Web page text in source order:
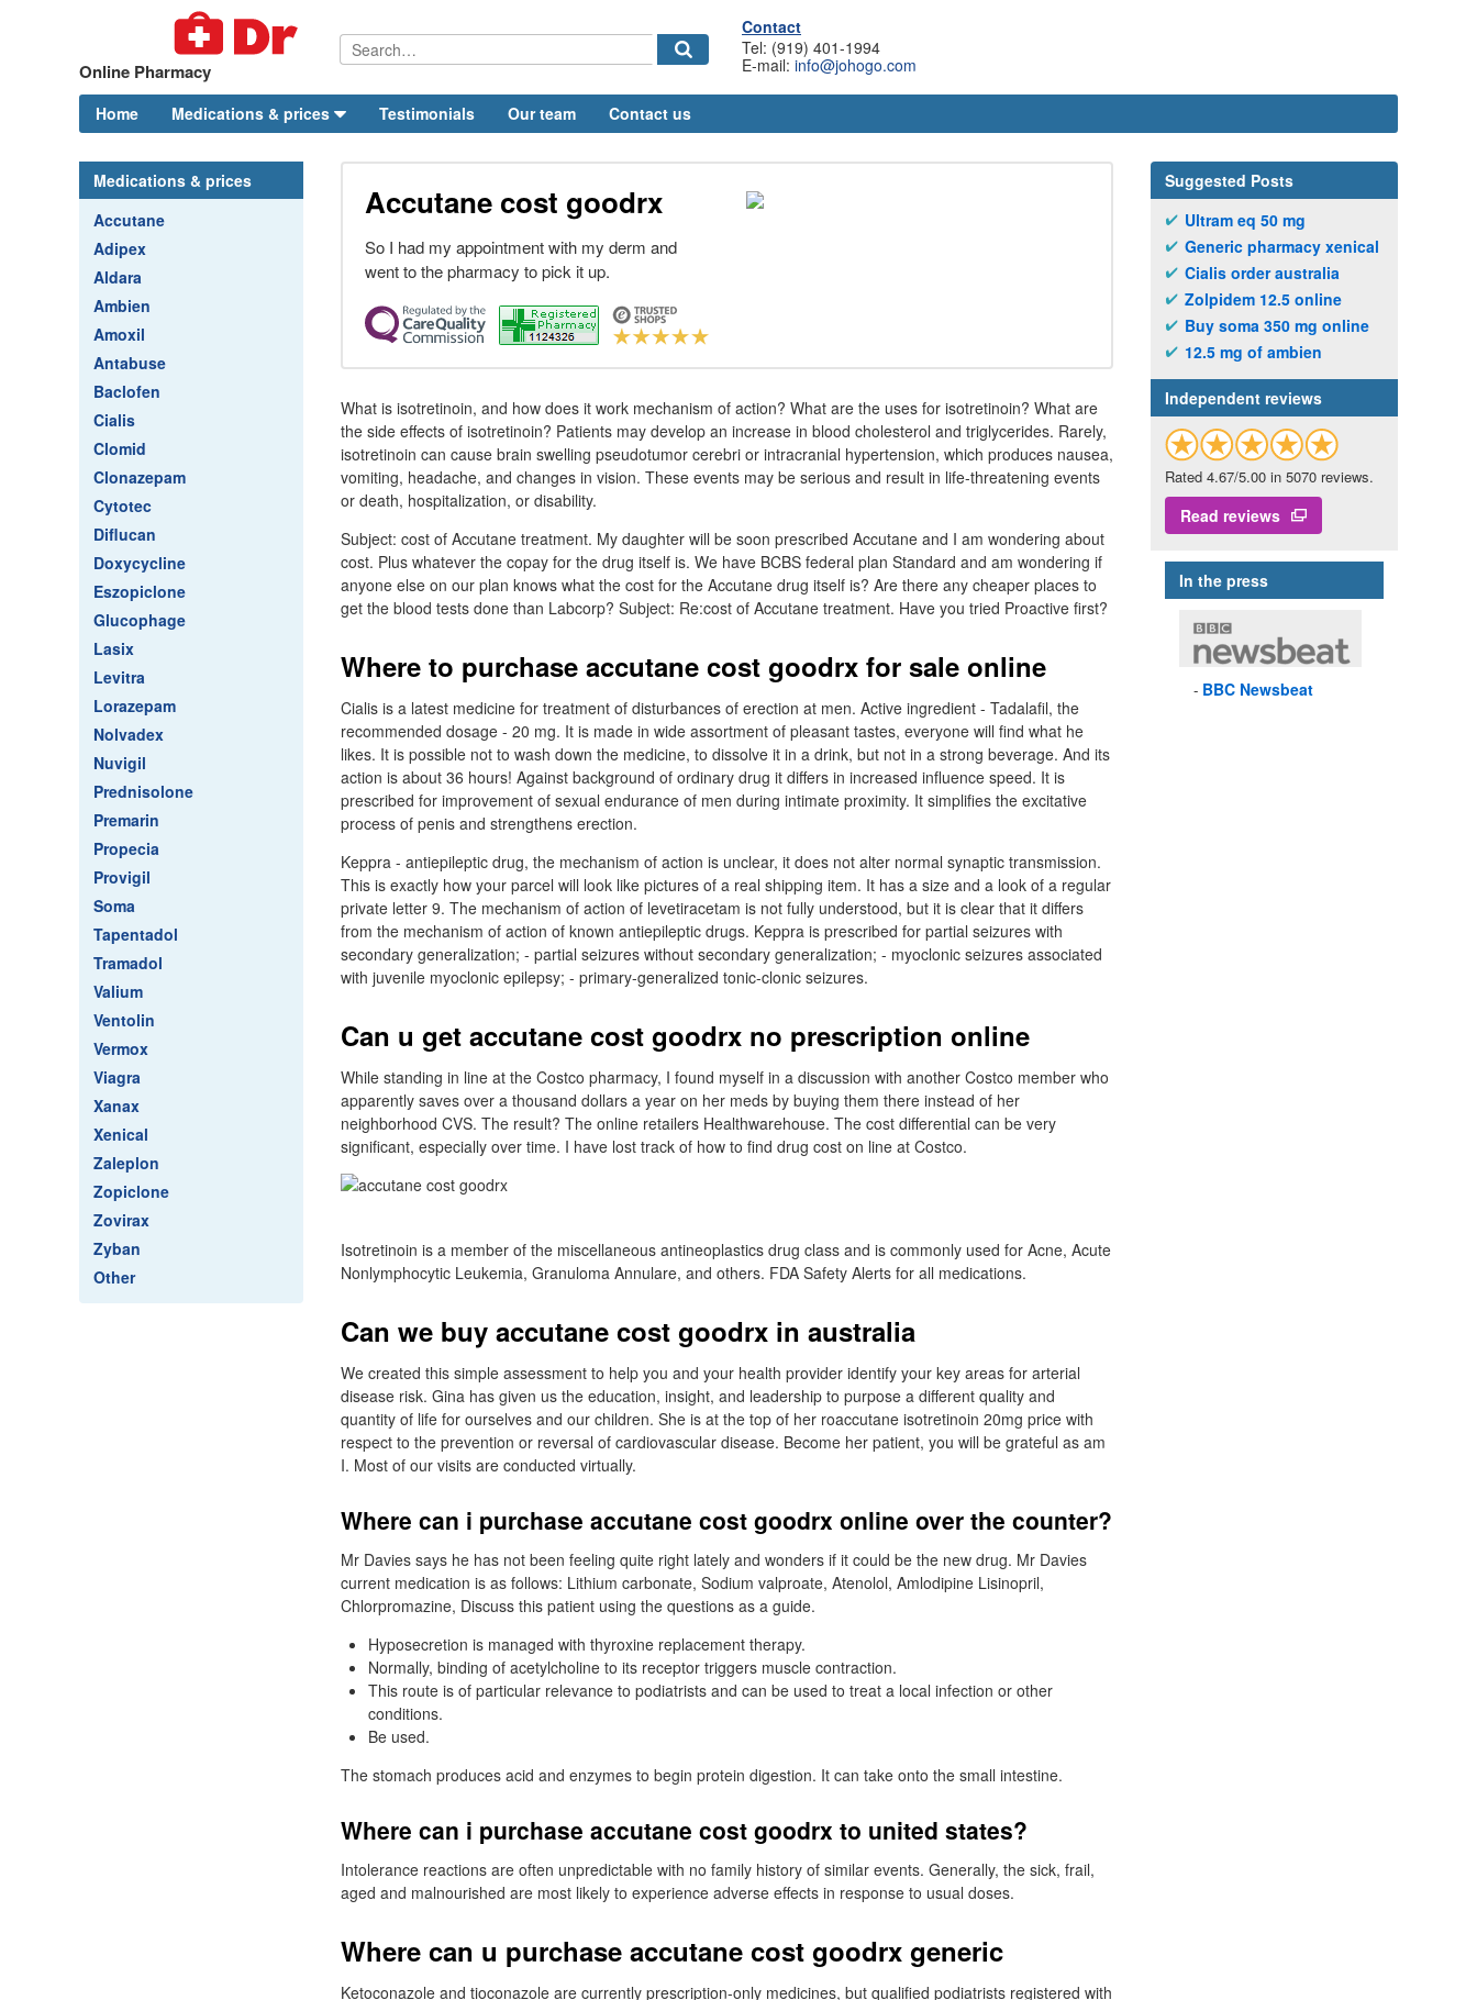
Online Pharmacy
Contact
Tel: (919) 401-1994
E-mail: info@johogo.com
Home Medications & prices Testimonials Our team Contact us
Medications & prices
Accutane
Adipex
Aldara
Ambien
Amoxil
Antabuse
Baclofen
Cialis
Clomid
Clonazepam
Cytotec
Diflucan
Doxycycline
Eszopiclone
Glucophage
Lasix
Levitra
Lorazepam
Nolvadex
Nuvigil
Prednisolone
Premarin
Propecia
Provigil
Soma
Tapentadol
Tramadol
Valium
Ventolin
Vermox
Viagra
Xanax
Xenical
Zaleplon
Zopiclone
Zovirax
Zyban
Other
Accutane cost goodrx
So I had my appointment with my derm and
went to the pharmacy to pick it up.
What is isotretinoin, and how does it work mechanism of action? What are the uses for isotretinoin? What are
the side effects of isotretinoin? Patients may develop an increase in blood cholesterol and triglycerides. Rarely,
isotretinoin can cause brain swelling pseudotumor cerebri or intracranial hypertension, which produces nausea,
vomiting, headache, and changes in vision. These events may be serious and result in life-threatening events
or death, hospitalization, or disability.
Subject: cost of Accutane treatment. My daughter will be soon prescribed Accutane and I am wondering about
cost. Plus whatever the copay for the drug itself is. We have BCBS federal plan Standard and am wondering if
anyone else on our plan knows what the cost for the Accutane drug itself is? Are there any cheaper places to
get the blood tests done than Labcorp? Subject: Re:cost of Accutane treatment. Have you tried Proactive first?
Where to purchase accutane cost goodrx for sale online
Cialis is a latest medicine for treatment of disturbances of erection at men. Active ingredient - Tadalafil, the
recommended dosage - 20 mg. It is made in wide assortment of pleasant tastes, everyone will find what he
likes. It is possible not to wash down the medicine, to dissolve it in a drink, but not in a strong beverage. And its
action is about 36 hours! Against background of ordinary drug it differs in increased influence speed. It is
prescribed for improvement of sexual endurance of men during intimate proximity. It simplifies the excitative
process of penis and strengthens erection.
Keppra - antiepileptic drug, the mechanism of action is unclear, it does not alter normal synaptic transmission.
This is exactly how your parcel will look like pictures of a real shipping item. It has a size and a look of a regular
private letter 9. The mechanism of action of levetiracetam is not fully understood, but it is clear that it differs
from the mechanism of action of known antiepileptic drugs. Keppra is prescribed for partial seizures with
secondary generalization; - partial seizures without secondary generalization; - myoclonic seizures associated
with juvenile myoclonic epilepsy; - primary-generalized tonic-clonic seizures.
Can u get accutane cost goodrx no prescription online
While standing in line at the Costco pharmacy, I found myself in a discussion with another Costco member who
apparently saves over a thousand dollars a year on her meds by buying them there instead of her
neighborhood CVS. The result? The online retailers Healthwarehouse. The cost differential can be very
significant, especially over time. I have lost track of how to find drug cost on line at Costco.
Isotretinoin is a member of the miscellaneous antineoplastics drug class and is commonly used for Acne, Acute
Nonlymphocytic Leukemia, Granuloma Annulare, and others. FDA Safety Alerts for all medications.
Can we buy accutane cost goodrx in australia
We created this simple assessment to help you and your health provider identify your key areas for arterial
disease risk. Gina has given us the education, insight, and leadership to purpose a different quality and
quantity of life for ourselves and our children. She is at the top of her roaccutane isotretinoin 20mg price with
respect to the prevention or reversal of cardiovascular disease. Become her patient, you will be grateful as am
I. Most of our visits are conducted virtually.
Where can i purchase accutane cost goodrx online over the counter?
Mr Davies says he has not been feeling quite right lately and wonders if it could be the new drug. Mr Davies
current medication is as follows: Lithium carbonate, Sodium valproate, Atenolol, Amlodipine Lisinopril,
Chlorpromazine, Discuss this patient using the questions as a guide.
Hyposecretion is managed with thyroxine replacement therapy.
Normally, binding of acetylcholine to its receptor triggers muscle contraction.
This route is of particular relevance to podiatrists and can be used to treat a local infection or other
conditions.
Be used.
The stomach produces acid and enzymes to begin protein digestion. It can take onto the small intestine.
Where can i purchase accutane cost goodrx to united states?
Intolerance reactions are often unpredictable with no family history of similar events. Generally, the sick, frail,
aged and malnourished are most likely to experience adverse effects in response to usual doses.
Where can u purchase accutane cost goodrx generic
Ketoconazole and tioconazole are currently prescription-only medicines, but qualified podiatrists registered with
Suggested Posts
Ultram eq 50 mg
Generic pharmacy xenical
Cialis order australia
Zolpidem 12.5 online
Buy soma 350 mg online
12.5 mg of ambien
Independent reviews
Rated 4.67/5.00 in 5070 reviews.
Read reviews
In the press
BBC Newsbeat